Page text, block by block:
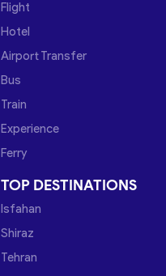
Flight
Hotel
Airport Transfer
Bus
Train
Experience
Ferry
TOP DESTINATIONS
Isfahan
Shiraz
Tehran